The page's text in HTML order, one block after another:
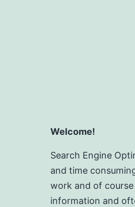
Welcome!
Search Engine
and time
work and of
information and